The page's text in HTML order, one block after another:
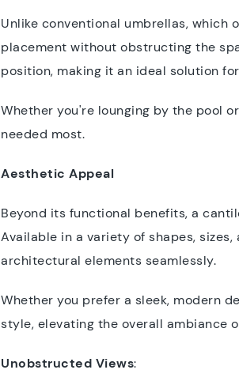
Unlike conventional umbrellas,
placement without obstructing the
position, making it an ideal solution
Whether you're lounging by the pool
needed most.
Aesthetic Appeal
Beyond its functional benefits, a
Available in a variety of shapes,
architectural elements seamlessly.
Whether you prefer a sleek, modern
style, elevating the overall ambiance
Unobstructed Views: